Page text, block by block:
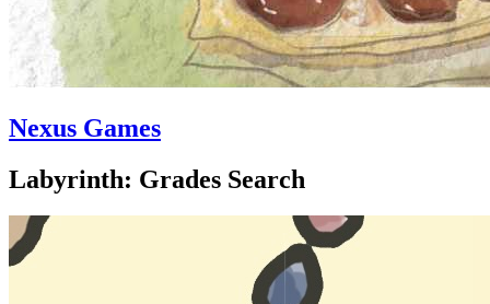
Nexus Games
Labyrinth: Grades Search